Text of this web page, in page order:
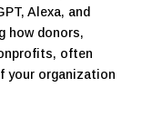
Alexa, and
how donors,
often
your organization